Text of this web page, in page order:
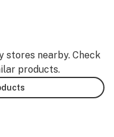
stores nearby. Check
products.